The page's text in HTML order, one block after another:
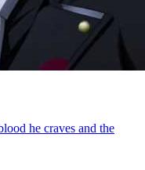
he craves and the